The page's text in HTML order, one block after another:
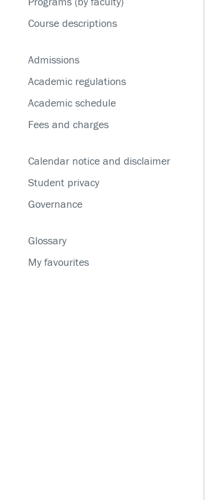
Service disruptions
Course descriptions
Admissions
Academic regulations
Academic schedule
Fees and charges
Calendar notice and disclaimer
Student privacy
Governance
Glossary
My favourites